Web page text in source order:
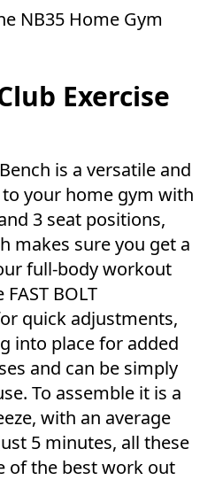
NB35 Home Gym
Exercise
is a versatile and
your home gym with
3 seat positions,
makes sure you get a
full-body workout
BOLT
quick adjustments,
into place for added
and can be simply
To assemble it is a
with an average
5 minutes, all these
of the best work out